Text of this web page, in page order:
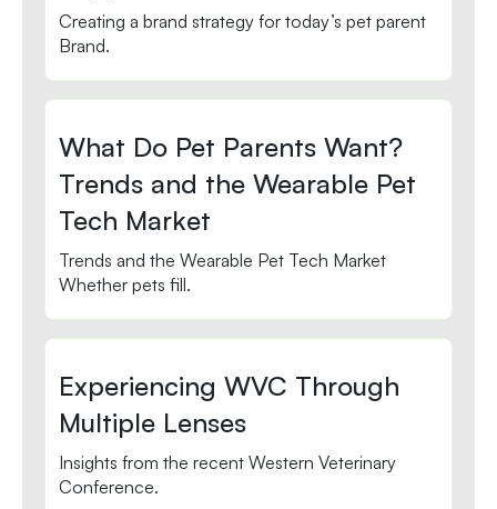
Creating a brand strategy for today’s pet parent
Brand.
What Do Pet Parents Want?
Trends and the Wearable Pet
Tech Market
Trends and the Wearable Pet Tech Market
Whether pets fill.
Experiencing WVC Through
Multiple Lenses
Insights from the recent Western Veterinary
Conference.